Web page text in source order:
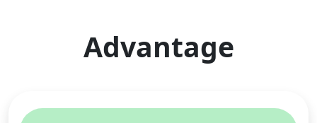
Advantage